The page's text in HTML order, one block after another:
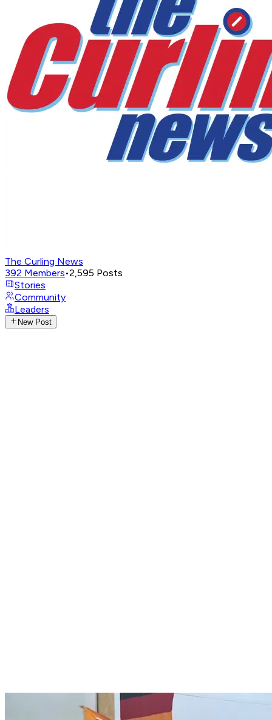
The Curling News
392 Members•2,595 Posts
Stories
Community
Leaders
New Post